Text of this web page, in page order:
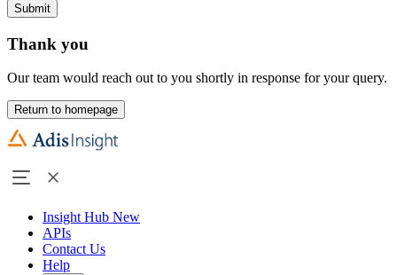
Submit
Thank you
Our team would reach out to you shortly in response for your query.
Return to homepage
Insight Hub New
APIs
Contact Us
Help